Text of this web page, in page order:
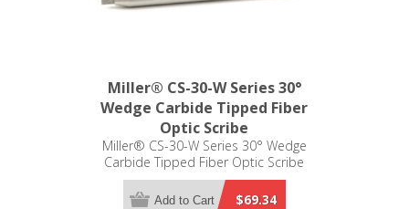
Miller® CS-30-W Series 30°
Wedge Carbide Tipped Fiber
Optic Scribe
Miller® CS-30-W Series 30° Wedge
Carbide Tipped Fiber Optic Scribe
$69.34
Add to Cart